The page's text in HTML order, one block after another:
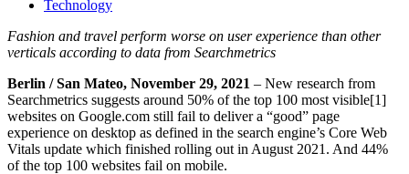
Technology
Fashion and travel perform worse on user experience than other
verticals according to data from Searchmetrics
Berlin / San Mateo, November 29, 2021 – New research from
Searchmetrics suggests around 50% of the top 100 most visible[1]
websites on Google.com still fail to deliver a “good” page
experience on desktop as defined in the search engine’s Core Web
Vitals update which finished rolling out in August 2021. And 44%
of the top 100 websites fail on mobile.